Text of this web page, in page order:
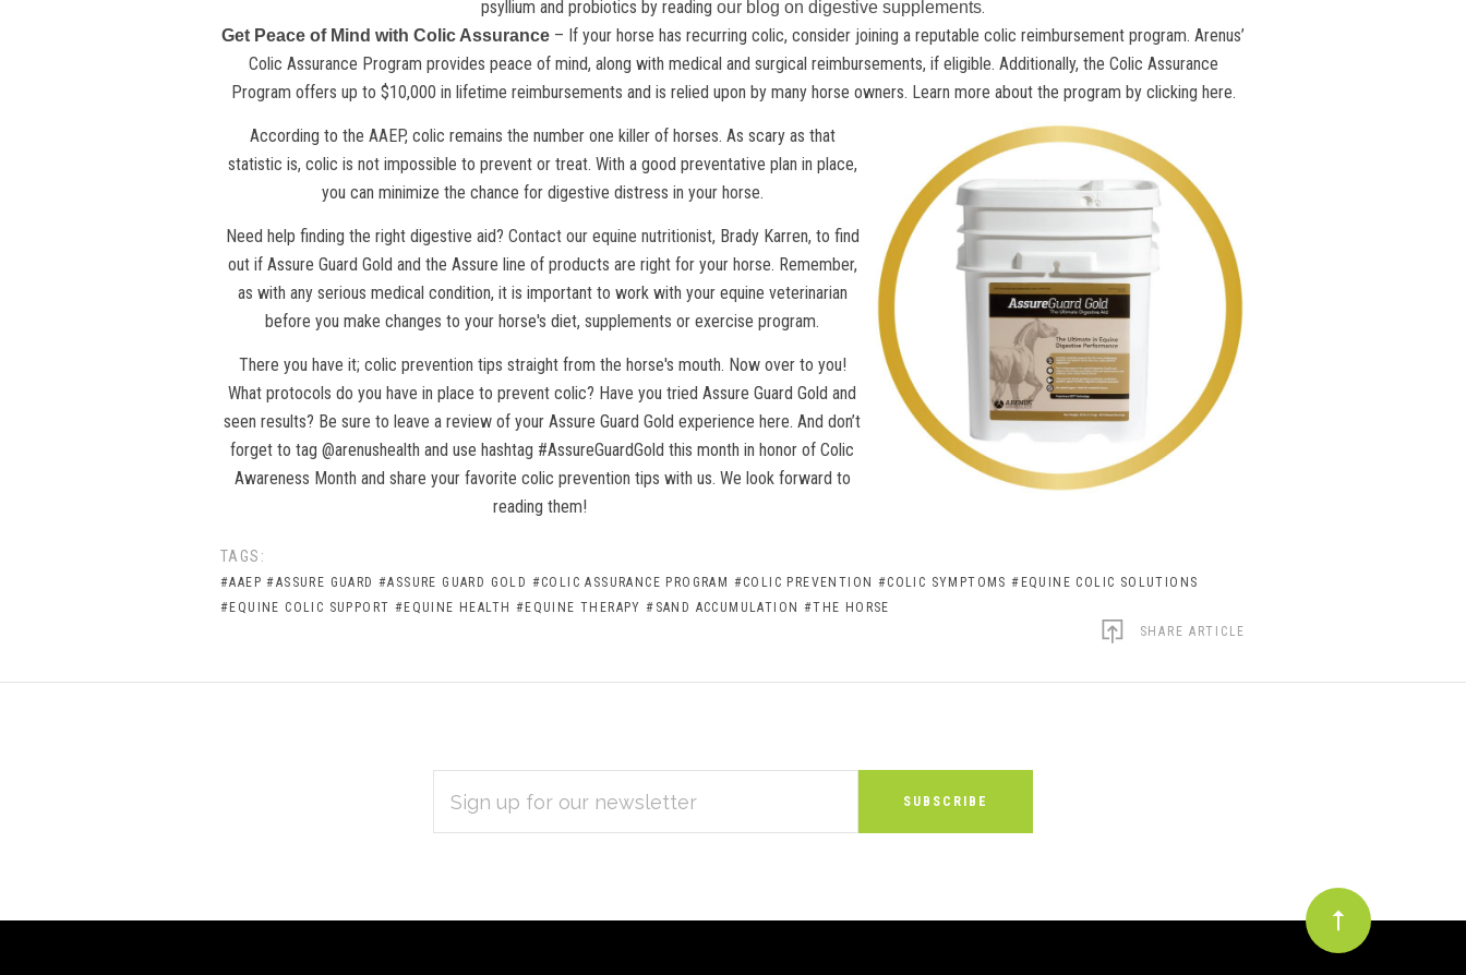
psyllium and probiotics by reading our blog on digestive supplements.
Get Peace of Mind with Colic Assurance – If your horse has recurring colic, consider joining a reputable colic reimbursement program. Arenus’
Colic Assurance Program provides peace of mind, along with medical and surgical reimbursements, if eligible. Additionally, the Colic Assurance
Program offers up to $10,000 in lifetime reimbursements and is relied upon by many horse owners. Learn more about the program by clicking here.
According to the AAEP, colic remains the number one killer of horses. As scary as that
statistic is, colic is not impossible to prevent or treat. With a good preventative plan in place,
you can minimize the chance for digestive distress in your horse.
Need help finding the right digestive aid? Contact our equine nutritionist, Brady Karren, to find
out if Assure Guard Gold and the Assure line of products are right for your horse. Remember,
as with any serious medical condition, it is important to work with your equine veterinarian
before you make changes to your horse's diet, supplements or exercise program.
There you have it; colic prevention tips straight from the horse's mouth. Now over to you!
What protocols do you have in place to prevent colic? Have you tried Assure Guard Gold and
seen results? Be sure to leave a review of your Assure Guard Gold experience here. And don’t
forget to tag @arenushealth and use hashtag #AssureGuardGold this month in honor of Colic
Awareness Month and share your favorite colic prevention tips with us. We look forward to
reading them!
TAGS:
#AAEP #ASSURE GUARD #ASSURE GUARD GOLD #COLIC ASSURANCE PROGRAM #COLIC PREVENTION #COLIC SYMPTOMS #EQUINE COLIC SOLUTIONS
#EQUINE COLIC SUPPORT #EQUINE HEALTH #EQUINE THERAPY #SAND ACCUMULATION #THE HORSE
SHARE ARTICLE
ADDRESS